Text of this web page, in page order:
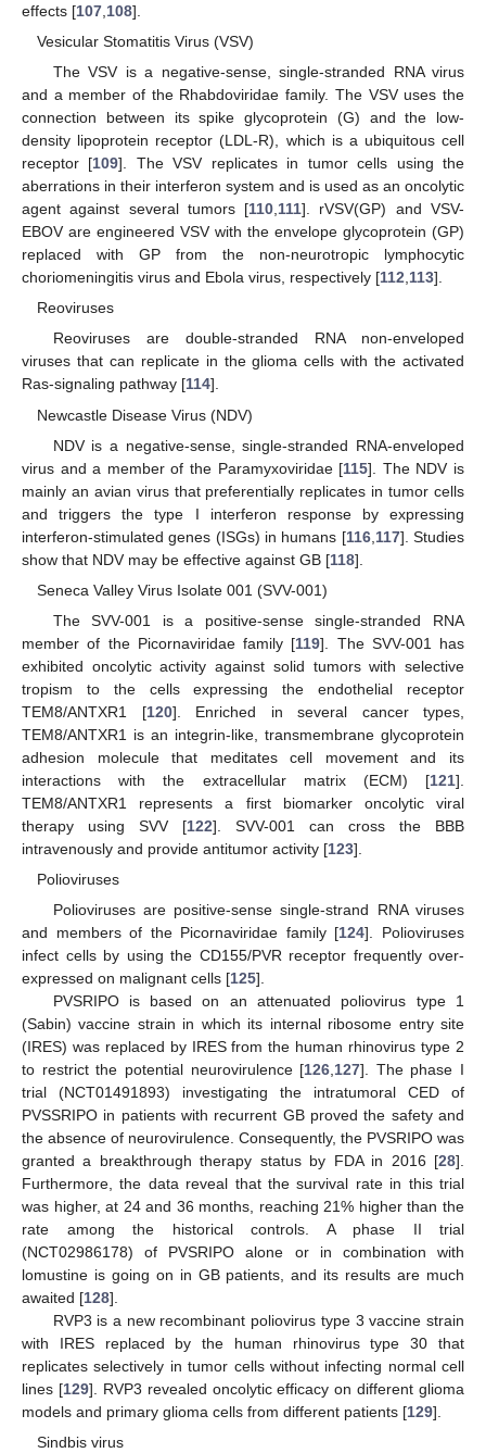
effects [107 108].
Vesicular Stomatitis Virus (VSV)
The VSV is a negative-sense, single-stranded RNA virus
and a member of the Rhabdoviridae family. The VSV uses the
connection between its spike glycoprotein (G) and the low-
density lipoprotein receptor (LDL-R), which is a ubiquitous cell
receptor [109]. The VSV replicates in tumor cells using the
aberrations in their interferon system and is used as an oncolytic
agent against several tumors [110 111]. rVSV(GP) and VSV-
EBOV are engineered VSV with the envelope glycoprotein (GP)
replaced with GP from the non-neurotropic lymphocytic
choriomeningitis virus and Ebola virus, respectively [112 113].
Reoviruses
Reoviruses are double-stranded RNA non-enveloped
viruses that can replicate in the glioma cells with the activated
Ras-signaling pathway [114].
Newcastle Disease Virus (NDV)
NDV is a negative-sense, single-stranded RNA-enveloped
virus and a member of the Paramyxoviridae [115]. The NDV is
mainly an avian virus that preferentially replicates in tumor cells
and triggers the type I interferon response by expressing
interferon-stimulated genes (ISGs) in humans [116, 117]. Studies
show that NDV may be effective against GB [118].
Seneca Valley Virus Isolate 001 (SVV-001)
The SVV-001 is a positive-sense single-stranded RNA
member of the Picornaviridae family [119]. The SVV-001 has
exhibited oncolytic activity against solid tumors with selective
tropism to the cells expressing the endothelial receptor
TEM8/ANTXR1 [120]. Enriched in several cancer types,
TEM8/ANTXR1 is an integrin-like, transmembrane glycoprotein
adhesion molecule that meditates cell movement and its
interactions with the extracellular matrix (ECM) [121].
TEM8/ANTXR1 represents a first biomarker oncolytic viral
therapy using SVV [122]. SVV-001 can cross the BBB
intravenously and provide antitumor activity [123].
Polioviruses
Polioviruses are positive-sense single-strand RNA viruses
and members of the Picornaviridae family [124]. Polioviruses
infect cells by using the CD155/PVR receptor frequently over-
expressed on malignant cells [125].
PVSRIPO is based on an attenuated poliovirus type 1
(Sabin) vaccine strain in which its internal ribosome entry site
(IRES) was replaced by IRES from the human rhinovirus type 2
to restrict the potential neurovirulence [126,127]. The phase I
trial (NCT01491893) investigating the intratumoral CED of
PVSSRIPO in patients with recurrent GB proved the safety and
the absence of neurovirulence. Consequently, the PVSRIPO was
granted a breakthrough therapy status by FDA in 2016 [28].
Furthermore, the data reveal that the survival rate in this trial
was higher, at 24 and 36 months, reaching 21% higher than the
rate among the historical controls. A phase II trial
(NCT02986178) of PVSRIPO alone or in combination with
lomustine is going on in GB patients, and its results are much
awaited [128].
RVP3 is a new recombinant poliovirus type 3 vaccine strain
with IRES replaced by the human rhinovirus type 30 that
replicates selectively in tumor cells without infecting normal cell
lines [129]. RVP3 revealed oncolytic efficacy on different glioma
models and primary glioma cells from different patients [129].
Sindbis virus